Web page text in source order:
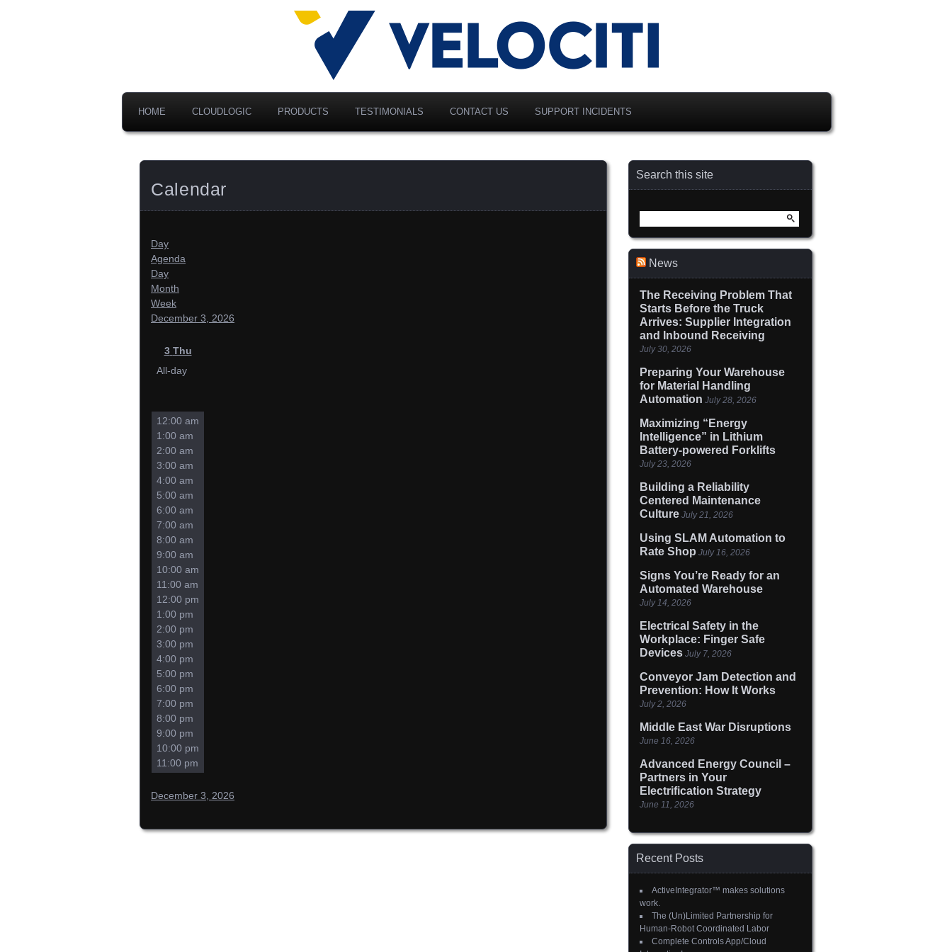
Velociti Alliance North
America, Inc.
Advancing Modern Distribution
HOME CLOUDLOGIC PRODUCTS TESTIMONIALS CONTACT US SUPPORT INCIDENTS
Calendar
Day
Agenda
Day
Month
Week
December 3, 2026
3 Thu
All-day
12:00 am
1:00 am
2:00 am
3:00 am
4:00 am
5:00 am
6:00 am
7:00 am
8:00 am
9:00 am
10:00 am
11:00 am
12:00 pm
1:00 pm
2:00 pm
3:00 pm
4:00 pm
5:00 pm
6:00 pm
7:00 pm
8:00 pm
9:00 pm
10:00 pm
11:00 pm
December 3, 2026
Search this site
for:
News
The Receiving Problem That
Starts Before the Truck
Arrives: Supplier Integration
and Inbound Receiving
July 30, 2026
Preparing Your Warehouse
for Material Handling
Automation July 28, 2026
Maximizing “Energy
Intelligence” in Lithium
Battery-powered Forklifts
July 23, 2026
Building a Reliability
Centered Maintenance
Culture July 21, 2026
Using SLAM Automation to
Rate Shop July 16, 2026
Signs You’re Ready for an
Automated Warehouse
July 14, 2026
Electrical Safety in the
Workplace: Finger Safe
Devices July 7, 2026
Conveyor Jam Detection and
Prevention: How It Works
July 2, 2026
Middle East War Disruptions
June 16, 2026
Advanced Energy Council –
Partners in Your
Electrification Strategy
June 11, 2026
Recent Posts
ActiveIntegrator™ makes solutions
work.
The (Un)Limited Partnership for
Human-Robot Coordinated Labor
Complete Controls App/Cloud